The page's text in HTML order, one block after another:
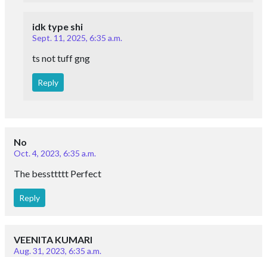
idk type shi
Sept. 11, 2025, 6:35 a.m.
ts not tuff gng
Reply
No
Oct. 4, 2023, 6:35 a.m.
The bessttttt Perfect
Reply
VEENITA KUMARI
Aug. 31, 2023, 6:35 a.m.